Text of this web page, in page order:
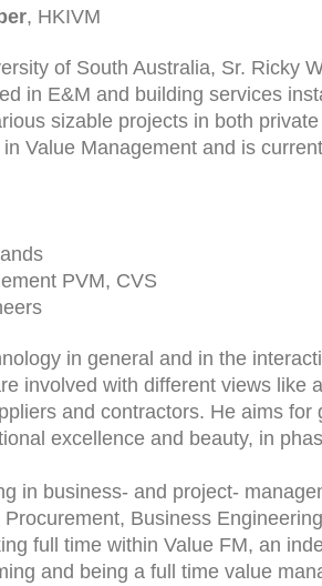
, HKIVM
of South Australia, Sr. Ricky
in E&M and building services
sizable projects in both
Value Management and is
PVM, CVS
in general and in the
involved with different views like
and contractors. He aims for
excellence and beauty, in
in business- and project-
Business
full time within Value FM, an
and being a full time value